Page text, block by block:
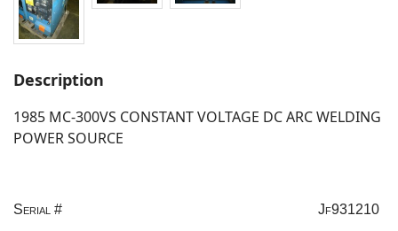
Description
1985 MC-300VS CONSTANT VOLTAGE DC ARC WELDING
POWER SOURCE
Serial # Jf931210